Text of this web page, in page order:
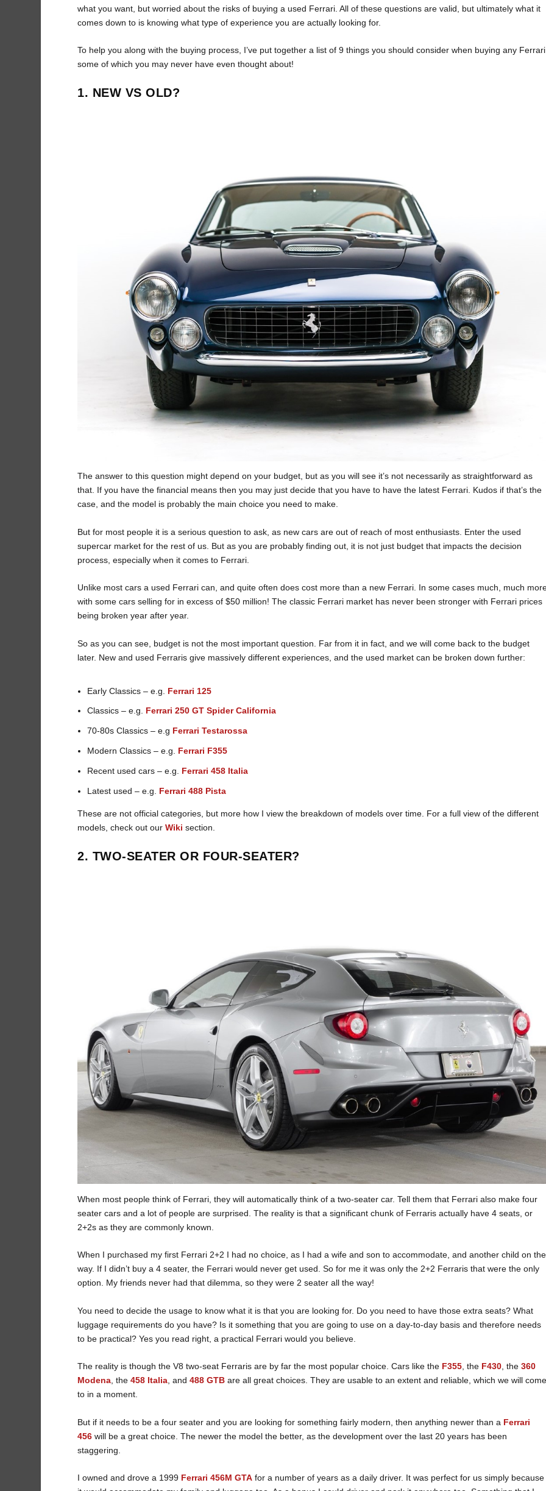
what you want, but worried about the risks of buying a used Ferrari. All of these questions are valid, but ultimately what it
comes down to is knowing what type of experience you are actually looking for.
To help you along with the buying process, I’ve put together a list of 9 things you should consider when buying any
some of which you may never have even thought about!
1. NEW VS OLD?
The answer to this question might depend on your budget, but as you will see it’s not necessarily as straightforward as
that. If you have the financial means then you may just decide that you have to have the latest Ferrari. Kudos if that’s the
case, and the model is probably the main choice you need to make.
But for most people it is a serious question to ask, as new cars are out of reach of most enthusiasts. Enter the used
supercar market for the rest of us. But as you are probably finding out, it is not just budget that impacts the decision
process, especially when it comes to Ferrari.
Unlike most cars a used Ferrari can, and quite often does cost more than a new Ferrari. In some cases much, much
with some cars selling for in excess of $50 million! The classic Ferrari market has never been stronger with Ferrari prices
being broken year after year.
So as you can see, budget is not the most important question. Far from it in fact, and we will come back to the budget
later. New and used Ferraris give massively different experiences, and the used market can be broken down further:
Early Classics – e.g. Ferrari 125
Classics – e.g. Ferrari 250 GT Spider California
70-80s Classics – e.g Ferrari Testarossa
Modern Classics – e.g. Ferrari F355
Recent used cars – e.g. Ferrari 458 Italia
Latest used – e.g. Ferrari 488 Pista
These are not official categories, but more how I view the breakdown of models over time. For a full view of the different
models, check out ourWiki section.
2. TWO-SEATER OR FOUR-SEATER?
When most people think of Ferrari, they will automatically think of a two-seater car. Tell them that Ferrari also make four
seater cars and a lot of people are surprised. The reality is that a significant chunk of Ferraris actually have 4 seats, or
2+2s as they are commonly known.
When I purchased my first Ferrari 2+2 I had no choice, as I had a wife and son to accommodate, and another child on the
way. If I didn’t buy a 4 seater, the Ferrari would never get used. So for me it was only the 2+2 Ferraris that were the only
option. My friends never had that dilemma, so they were 2 seater all the way!
You need to decide the usage to know what it is that you are looking for. Do you need to have those extra seats? What
luggage requirements do you have? Is it something that you are going to use on a day-to-day basis and therefore needs
to be practical? Yes you read right, a practical Ferrari would you believe.
The reality is though the V8 two-seat Ferraris are by far the most popular choice. Cars like the F355, the F430, the360
Modena, the458 Italia, and488 GTB are all great choices. They are usable to an extent and reliable, which we will
to in a moment.
But if it needs to be a four seater and you are looking for something fairly modern, then anything newer than a Ferrari
456 will be a great choice. The newer the model the better, as the development over the last 20 years has been
staggering.
I owned and drove a 1999 Ferrari 456M GTA for a number of years as a daily driver. It was perfect for us simply because